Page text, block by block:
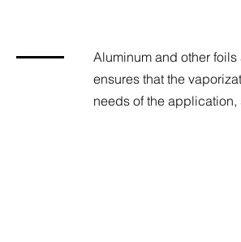
Aluminum and other
ensures that the
needs of the